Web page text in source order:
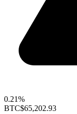
0.21%
BTC$65,202.93